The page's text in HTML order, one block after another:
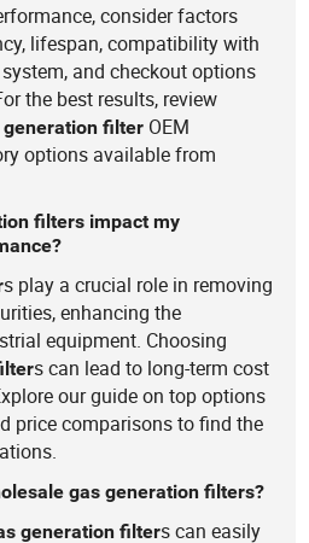
consider factors
lifespan, compatibility with
system, and checkout options
the best results, review
generation filter OEM
options available from
filters impact my
s play a crucial role in removing
enhancing the
equipment. Choosing
s can lead to long-term cost
our guide on top options
price comparisons to find the
gas generation filters?
generation filters can easily